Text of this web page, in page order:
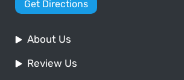
Get Directions
About Us
Review Us